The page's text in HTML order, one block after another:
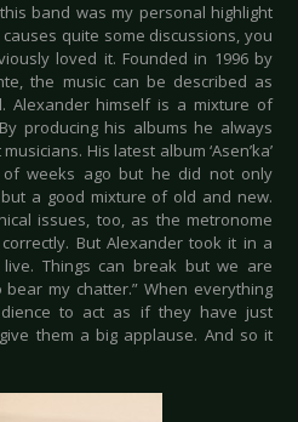
this band was my personal highlight
quite some discussions, you
loved it. Founded in 1996 by
the music can be described as
Alexander himself is a mixture of
producing his albums he always
His latest album ‘Asen’ka’
weeks ago but he did not only
a good mixture of old and new.
issues, too, as the metronome
But Alexander took it in a
Things can break but we are
my chatter.” When everything
to act as if they have just
them a big applause. And so it